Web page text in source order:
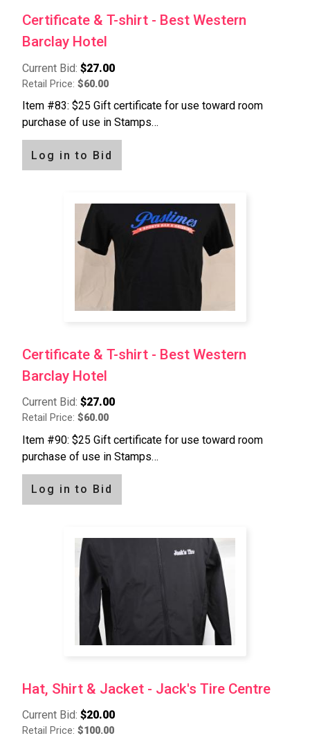
Certificate & T-shirt - Best Western
Barclay Hotel
Current Bid: $27.00
Retail Price: $60.00
Item #83: $25 Gift certificate for use toward room
purchase of use in Stamps…
Log in to Bid
Certificate & T-shirt - Best Western
Barclay Hotel
Current Bid: $27.00
Retail Price: $60.00
Item #90: $25 Gift certificate for use toward room
purchase of use in Stamps…
Log in to Bid
Hat, Shirt & Jacket - Jack's Tire Centre
Current Bid: $20.00
Retail Price: $100.00